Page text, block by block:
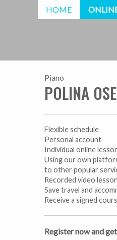
HOME
Piano
POLINA
Flexible schedule
Personal account
Individual online
Using our own
to other popular
Recorded video
Save travel and
Receive a signed
Register now and